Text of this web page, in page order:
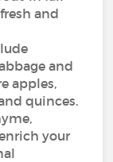
and
and
apples,
quinces.
your